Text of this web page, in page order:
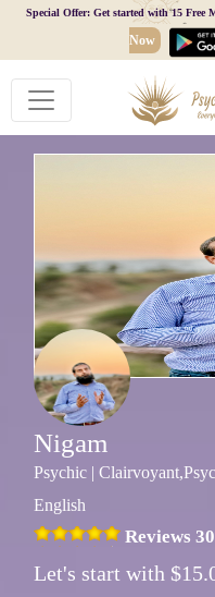
Special Offer: Get started with 15
Now
Nigam
Psychic |
English
Reviews
Let's start with